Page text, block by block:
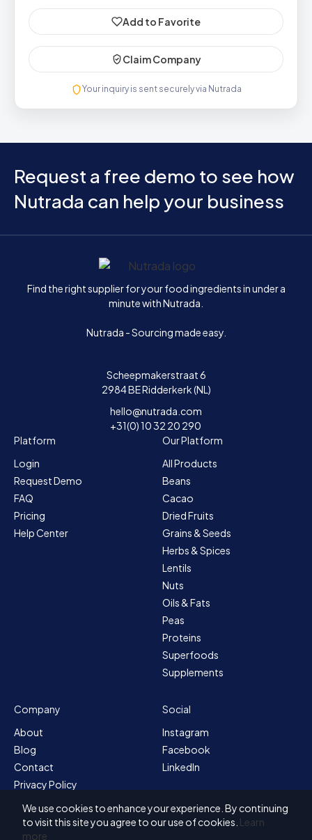
Add to Favorite
Claim Company
Your inquiry is sent securely via Nutrada
Request a free demo to see how
Nutrada can help your business
Home
Find the right supplier for your food ingredients in under a
minute with Nutrada.
Nutrada - Sourcing made easy.
Scheepmakerstraat 6
2984 BE Ridderkerk (NL)
hello@nutrada.com
+31(0) 10 32 20 290
Platform
Login
Request Demo
FAQ
Pricing
Help Center
Our Platform
All Products
Beans
Cacao
Dried Fruits
Grains & Seeds
Herbs & Spices
Lentils
Nuts
Oils & Fats
Peas
Proteins
Superfoods
Supplements
Company
About
Blog
Contact
Privacy Policy
Sitemap
Terms & Conditions
Social
Instagram
Facebook
LinkedIn
We use cookies to enhance your experience. By continuing
to visit this site you agree to our use of cookies. Learn
more